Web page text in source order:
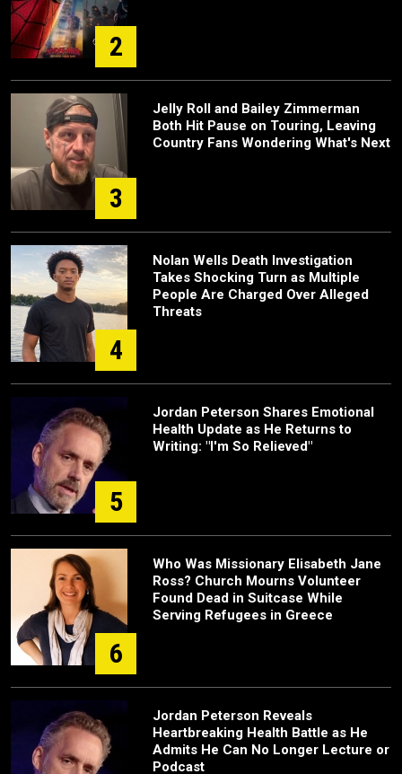
2
3
Jelly Roll and Bailey Zimmerman
Both Hit Pause on Touring, Leaving
Country Fans Wondering What's Next
4
Nolan Wells Death Investigation
Takes Shocking Turn as Multiple
People Are Charged Over Alleged
Threats
5
Jordan Peterson Shares Emotional
Health Update as He Returns to
Writing: "I'm So Relieved"
6
Who Was Missionary Elisabeth Jane
Ross? Church Mourns Volunteer
Found Dead in Suitcase While
Serving Refugees in Greece
Jordan Peterson Reveals
Heartbreaking Health Battle as He
Admits He Can No Longer Lecture or
Podcast